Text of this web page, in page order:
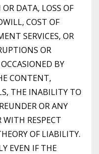
DATA, LOSS OF
COST OF
SERVICES, OR
OR
BY
CONTENT,
THE INABILITY TO
OR ANY
WITH RESPECT
OF LIABILITY.
EVEN IF THE